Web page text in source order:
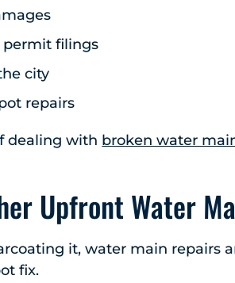
permit filings
city
repairs
dealing with broken water
Upfront Water
it, water main repairs
fix.